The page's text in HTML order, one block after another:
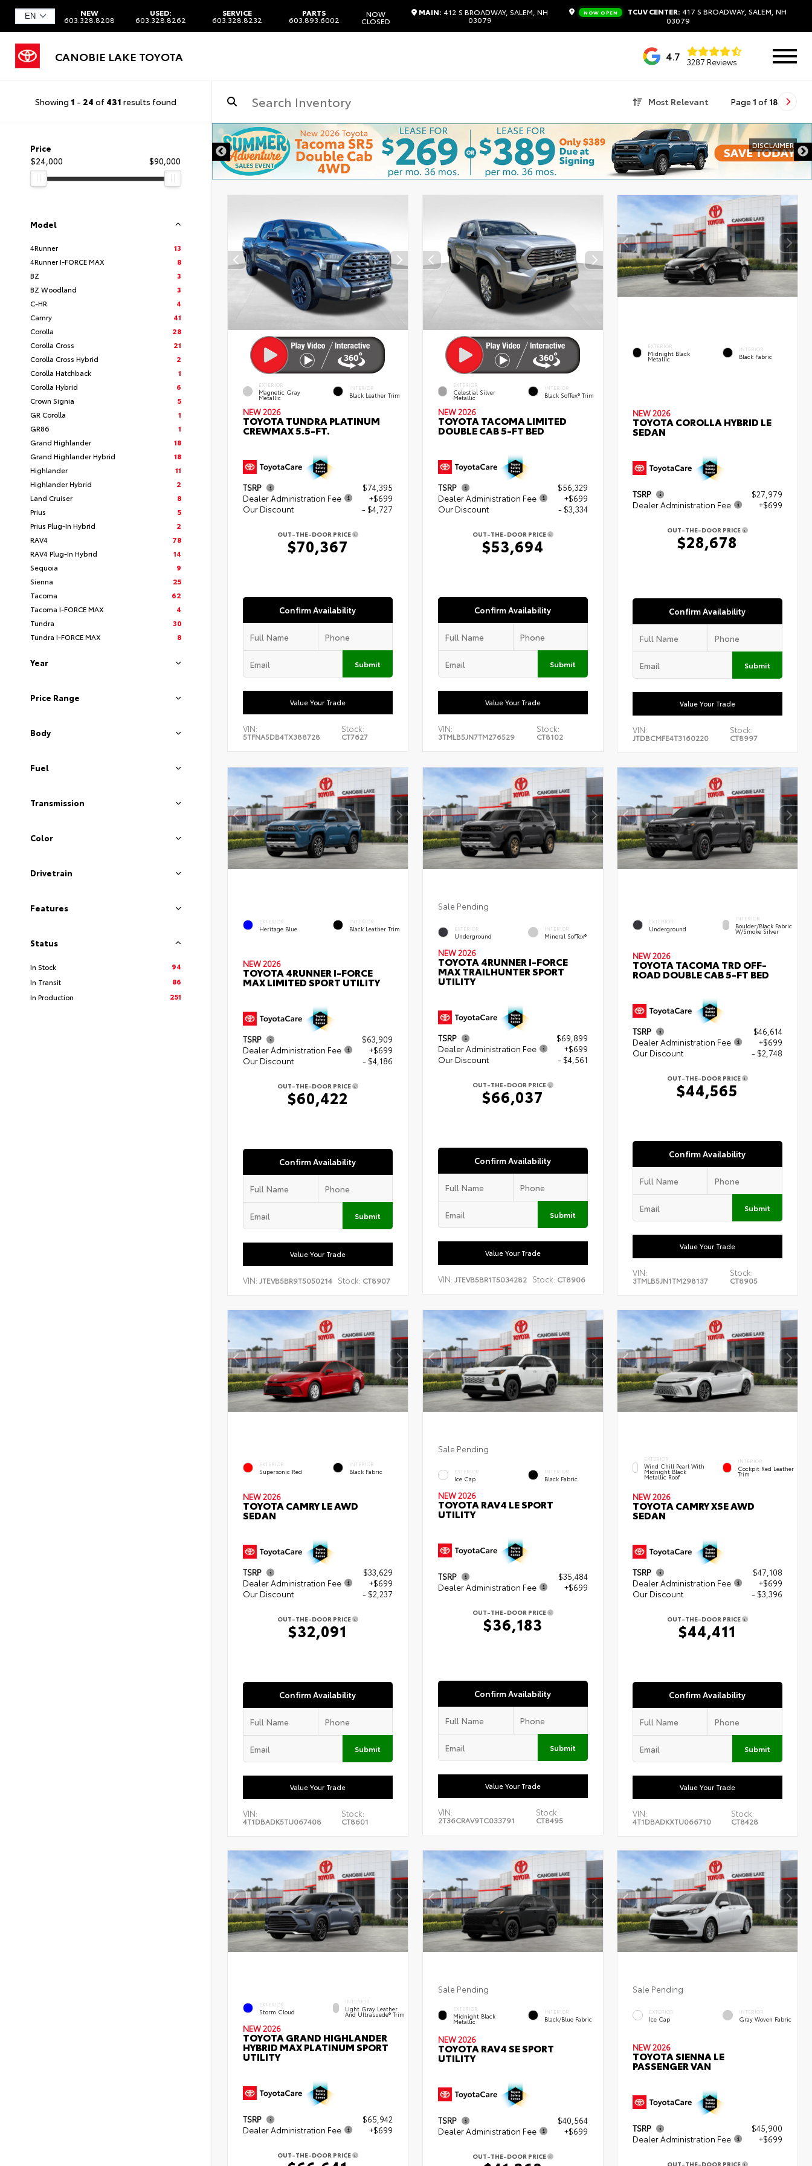
NEW
603.328.8208
USED:
603.328.8262
SERVICE
603.328.8232
PARTS
603.893.6002
NOW
CLOSED
MAIN: 412 S BROADWAY, SALEM, NH
03079
NOW OPEN TCUV CENTER: 417 S BROADWAY, SALEM, NH
03079
CANOBIE LAKE TOYOTA 4.7 3287 Reviews
Showing 1 - 24 of 431 results found Most Relevant Page 1 of 18
Price
$24,000
$90,000
Model
4Runner
13
4Runner I-FORCE MAX
8
BZ
3
BZ Woodland
3
C-HR
4
Camry
41
Corolla
28
Corolla Cross
21
Corolla Cross Hybrid
2
Corolla Hatchback
1
Corolla Hybrid
6
Crown Signia
5
GR Corolla
1
GR86
1
Grand Highlander
18
Grand Highlander Hybrid
18
Highlander
11
Highlander Hybrid
2
Land Cruiser
8
Prius
5
Prius Plug-In Hybrid
2
RAV4
78
RAV4 Plug-In Hybrid
14
Sequoia
9
Sienna
25
Tacoma
62
Tacoma I-FORCE MAX
4
Tundra
30
Tundra I-FORCE MAX
8
Year
Price Range
Body
Fuel
Transmission
Color
Drivetrain
Features
Status
In Stock
94
In Transit
86
In Production
251
DISCLAIMER
EXTERIOR
Magnetic Gray
Metallic
INTERIOR
Black Leather Trim
NEW 2026
TOYOTA TUNDRA PLATINUM
CREWMAX 5.5-FT.
TSRP
$74,395
Dealer Administration Fee
+$699
Our Discount
- $4,727
OUT-THE-DOOR PRICE
$70,367
Confirm Availability
Submit
Value Your Trade
VIN:
5TFNA5DB4TX388728
Stock:
CT7627
EXTERIOR
Celestial Silver
Metallic
INTERIOR
Black SofTex® Trim
NEW 2026
TOYOTA TACOMA LIMITED
DOUBLE CAB 5-FT BED
TSRP
$56,329
Dealer Administration Fee
+$699
Our Discount
- $3,334
OUT-THE-DOOR PRICE
$53,694
Confirm Availability
Submit
Value Your Trade
VIN:
3TMLB5JN7TM276529
Stock:
CT8102
EXTERIOR
Midnight Black
Metallic
INTERIOR
Black Fabric
NEW 2026
TOYOTA COROLLA HYBRID LE
SEDAN
TSRP
$27,979
Dealer Administration Fee
+$699
OUT-THE-DOOR PRICE
$28,678
Confirm Availability
Submit
Value Your Trade
VIN:
JTDBCMFE4T3160220
Stock:
CT8997
EXTERIOR
Heritage Blue
INTERIOR
Black Leather Trim
NEW 2026
TOYOTA 4RUNNER I-FORCE
MAX LIMITED SPORT UTILITY
TSRP
$63,909
Dealer Administration Fee
+$699
Our Discount
- $4,186
OUT-THE-DOOR PRICE
$60,422
Confirm Availability
Submit
Value Your Trade
VIN: JTEVB5BR9T5050214 Stock: CT8907
Sale Pending
EXTERIOR
Underground
INTERIOR
Mineral SofTex®
NEW 2026
TOYOTA 4RUNNER I-FORCE
MAX TRAILHUNTER SPORT
UTILITY
TSRP
$69,899
Dealer Administration Fee
+$699
Our Discount
- $4,561
OUT-THE-DOOR PRICE
$66,037
Confirm Availability
Submit
Value Your Trade
VIN: JTEVB5BR1T5034282 Stock: CT8906
EXTERIOR
Underground
INTERIOR
Boulder/Black Fabric
W/Smoke Silver
NEW 2026
TOYOTA TACOMA TRD OFF-
ROAD DOUBLE CAB 5-FT BED
TSRP
$46,614
Dealer Administration Fee
+$699
Our Discount
- $2,748
OUT-THE-DOOR PRICE
$44,565
Confirm Availability
Submit
Value Your Trade
VIN:
3TMLB5JN1TM298137
Stock:
CT8905
EXTERIOR
Supersonic Red
INTERIOR
Black Fabric
NEW 2026
TOYOTA CAMRY LE AWD
SEDAN
TSRP
$33,629
Dealer Administration Fee
+$699
Our Discount
- $2,237
OUT-THE-DOOR PRICE
$32,091
Confirm Availability
Submit
Value Your Trade
VIN:
4T1DBADK5TU067408
Stock:
CT8601
Sale Pending
EXTERIOR
Ice Cap
INTERIOR
Black Fabric
NEW 2026
TOYOTA RAV4 LE SPORT
UTILITY
TSRP
$35,484
Dealer Administration Fee
+$699
OUT-THE-DOOR PRICE
$36,183
Confirm Availability
Submit
Value Your Trade
VIN:
2T36CRAV9TC033791
Stock:
CT8495
EXTERIOR
Wind Chill Pearl With
Midnight Black
Metallic Roof
INTERIOR
Cockpit Red Leather
Trim
NEW 2026
TOYOTA CAMRY XSE AWD
SEDAN
TSRP
$47,108
Dealer Administration Fee
+$699
Our Discount
- $3,396
OUT-THE-DOOR PRICE
$44,411
Confirm Availability
Submit
Value Your Trade
VIN:
4T1DBADKXTU066710
Stock:
CT8428
EXTERIOR
Storm Cloud
INTERIOR
Light Gray Leather
And Ultrasuede® Trim
NEW 2026
TOYOTA GRAND HIGHLANDER
HYBRID MAX PLATINUM SPORT
UTILITY
TSRP
$65,942
Dealer Administration Fee
+$699
OUT-THE-DOOR PRICE
Sale Pending
EXTERIOR
Midnight Black
Metallic
INTERIOR
Black/Blue Fabric
NEW 2026
TOYOTA RAV4 SE SPORT
UTILITY
TSRP
$40,564
Dealer Administration Fee
+$699
OUT-THE-DOOR PRICE
Sale Pending
EXTERIOR
Ice Cap
INTERIOR
Gray Woven Fabric
NEW 2026
TOYOTA SIENNA LE
PASSENGER VAN
TSRP
$45,900
Dealer Administration Fee
+$699
OUT-THE-DOOR PRICE